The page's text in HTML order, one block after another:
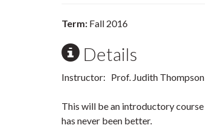
Term: Fall 2016
Details
Instructor: Prof. Judith Thompson
This will be an introductory
has never been better.